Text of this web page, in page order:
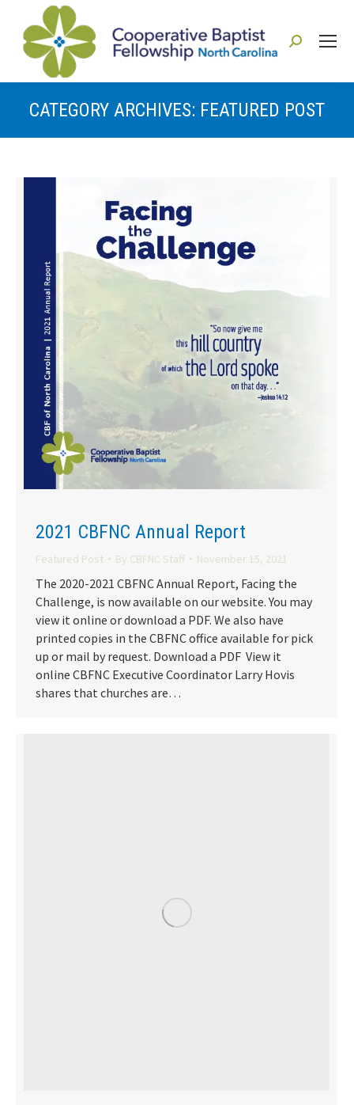
Search:
CATEGORY ARCHIVES: FEATURED POST
2021 CBFNC Annual Report
Featured Post By CBFNC Staff November 15, 2021
The 2020-2021 CBFNC Annual Report, Facing the
Challenge, is now available on our website. You may
view it online or download a PDF. We also have
printed copies in the CBFNC office available for pick
up or mail by request. Download a PDF View it
online CBFNC Executive Coordinator Larry Hovis
shares that churches are…